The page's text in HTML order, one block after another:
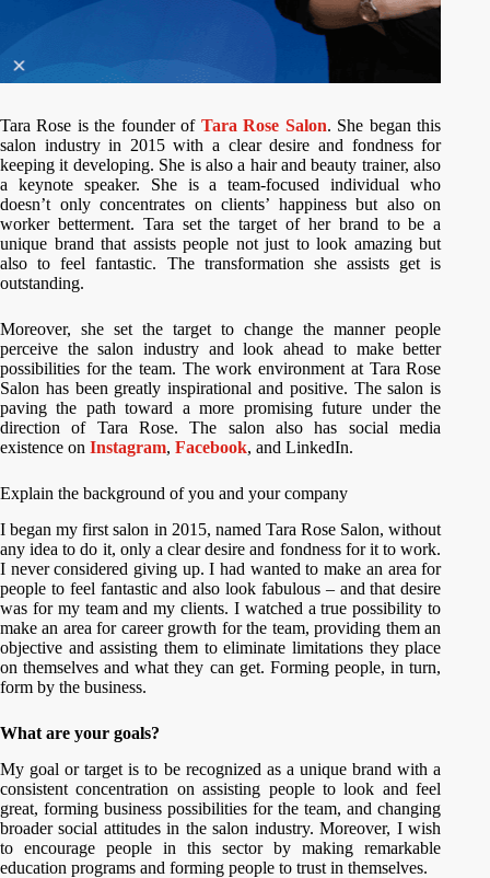
Tara Rose is the founder of Tara Rose Salon. She began this
salon industry in 2015 with a clear desire and fondness for
keeping it developing. She is also a hair and beauty trainer, also
a keynote speaker. She is a team-focused individual who
doesn’t only concentrates on clients’ happiness but also on
worker betterment. Tara set the target of her brand to be a
unique brand that assists people not just to look amazing but
also to feel fantastic. The transformation she assists get is
outstanding.
Moreover, she set the target to change the manner people
perceive the salon industry and look ahead to make better
possibilities for the team. The work environment at Tara Rose
Salon has been greatly inspirational and positive. The salon is
paving the path toward a more promising future under the
direction of Tara Rose. The salon also has social media
existence on Instagram, Facebook, and LinkedIn.
Explain the background of you and your company
I began my first salon in 2015, named Tara Rose Salon, without
any idea to do it, only a clear desire and fondness for it to work.
I never considered giving up. I had wanted to make an area for
people to feel fantastic and also look fabulous – and that desire
was for my team and my clients. I watched a true possibility to
make an area for career growth for the team, providing them an
objective and assisting them to eliminate limitations they place
on themselves and what they can get. Forming people, in turn,
form by the business.
What are your goals?
My goal or target is to be recognized as a unique brand with a
consistent concentration on assisting people to look and feel
great, forming business possibilities for the team, and changing
broader social attitudes in the salon industry. Moreover, I wish
to encourage people in this sector by making remarkable
education programs and forming people to trust in themselves.